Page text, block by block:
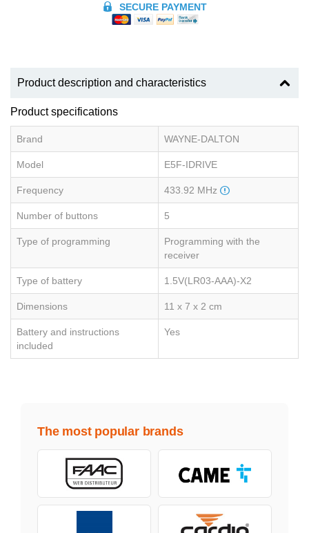
SECURE PAYMENT
Product description and characteristics
Product specifications
Brand WAYNE-DALTON
Model E5F-IDRIVE
Frequency 433.92 MHz
Number of buttons 5
Type of programming
Programming with the
receiver
Type of battery 1.5V(LR03-AAA)-X2
Dimensions 11 x 7 x 2 cm
Battery and instructions
included
Yes
The most popular brands